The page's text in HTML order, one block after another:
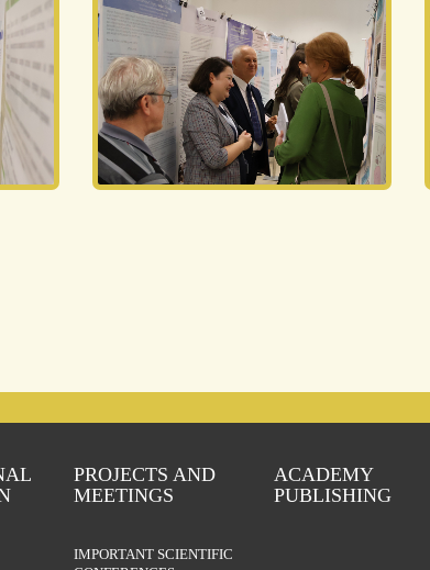
PROJECTS AND
MEETINGS
IMPORTANT SCIENTIFIC
ACADEMY
PUBLISHING